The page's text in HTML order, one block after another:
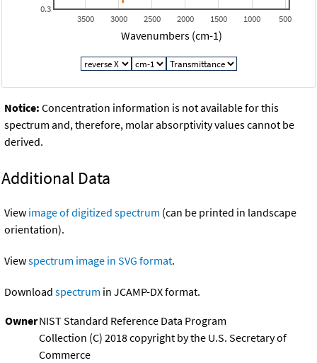
500
1000
1500
2000
2500
3000
3500
0.3
Wavenumbers (cm-1)
Notice: Concentration information is not available for this
spectrum and, therefore, molar absorptivity values cannot be
derived.
Additional Data
View image of digitized spectrum (can be printed in landscape
orientation).
Viewspectrum image in SVG format.
Download spectrum in JCAMP-DX format.
OwnerNIST Standard Reference Data Program
Collection (C) 2018 copyright by the U.S. Secretary of
Commerce